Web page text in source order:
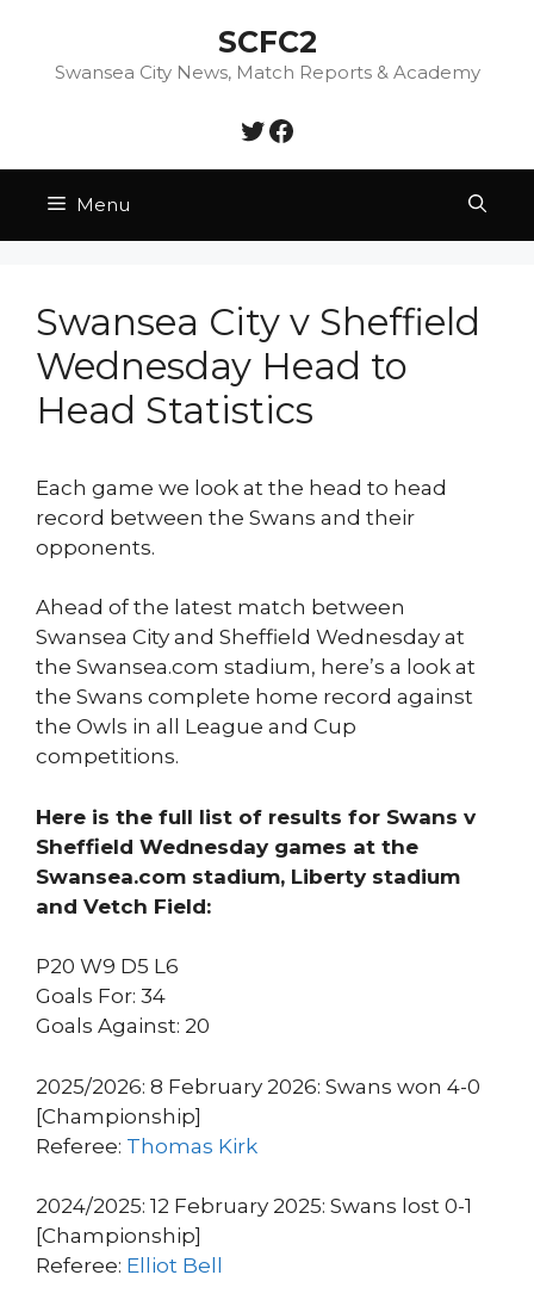
content
SCFC2
Swansea City News, Match Reports & Academy
Twitter
Facebook
Menu
Swansea City v Sheffield
Wednesday Head to
Head Statistics
Each game we look at the head to head
record between the Swans and their
opponents.
Ahead of the latest match between
Swansea City and Sheffield Wednesday at
the Swansea.com stadium, here’s a look at
the Swans complete home record against
the Owls in all League and Cup
competitions.
Here is the full list of results for Swans v
Sheffield Wednesday games at the
Swansea.com stadium, Liberty stadium
and Vetch Field:
P20 W9 D5 L6
Goals For: 34
Goals Against: 20
2025/2026: 8 February 2026: Swans won 4-0
[Championship]
Referee: Thomas Kirk
2024/2025: 12 February 2025: Swans lost 0-1
[Championship]
Referee: Elliot Bell